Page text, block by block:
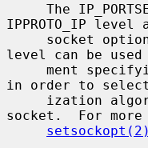
IPPROTO_IP level
level can be
in order to
socket.  For
setsockopt(2)